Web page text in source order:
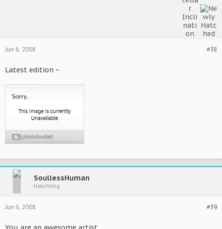
#38
Jun 6, 2008
Latest edition ~
SoullessHuman
Hatchling
#39
Jun 6, 2008